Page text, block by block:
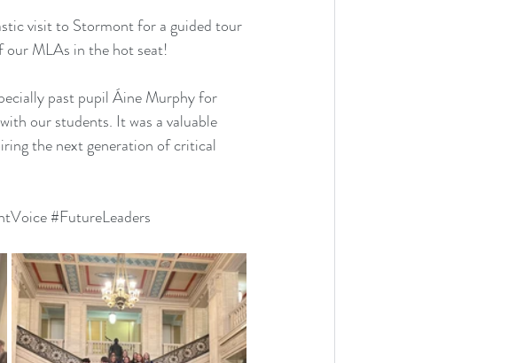
visit to Stormont for a guided tour
MLAs in the hot seat!
past pupil Áine Murphy for
our students. It was a valuable
the next generation of critical
#FutureLeaders